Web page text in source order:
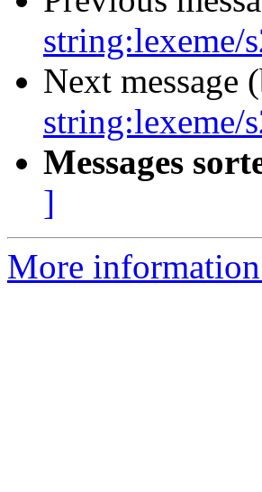
string:lexeme/
Next message
string:lexeme/
Messages
]
More